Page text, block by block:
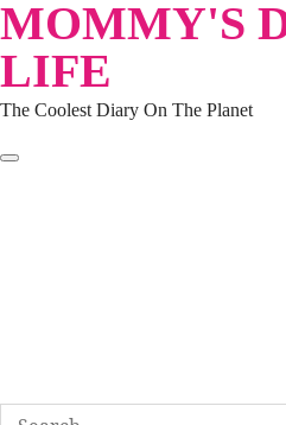
Skip
to
content
MOMMY'S
LIFE
The Coolest Diary On The Planet
Search